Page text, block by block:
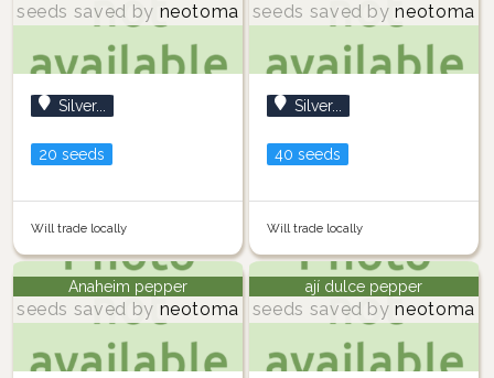
seeds saved by neotoma
Silver...
20 seeds
Will trade locally
seeds saved by neotoma
Silver...
40 seeds
Will trade locally
Anaheim pepper
seeds saved by neotoma
ají dulce pepper
seeds saved by neotoma